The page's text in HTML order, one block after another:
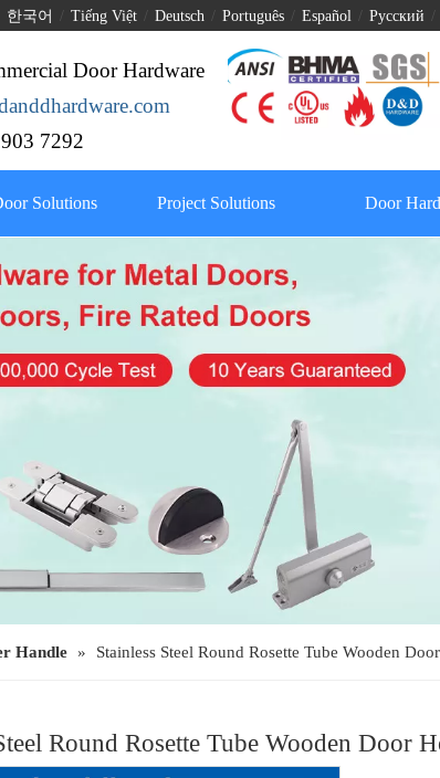
한국어 Tiếng Việt Deutsch Português Español Pусский
Door Hardware
7292
Solutions Project Solutions Door
Handle » Stainless Steel Round Rosette Tube Wooden
Round Rosette Tube Wooden Door